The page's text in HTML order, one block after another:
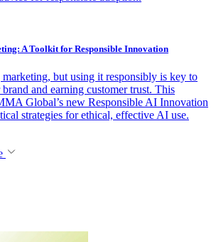
A Toolkit for Responsible Innovation
but using it responsibly is key to
and earning customer trust. This
Global’s new Responsible AI Innovation
strategies for ethical, effective AI use.